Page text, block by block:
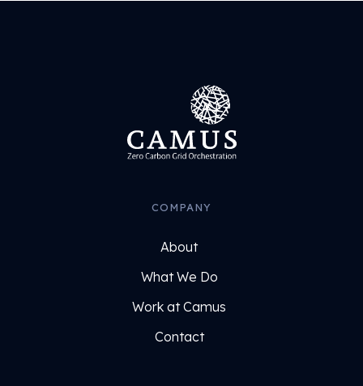
COMPANY
About
What We Do
Work at Camus
Contact